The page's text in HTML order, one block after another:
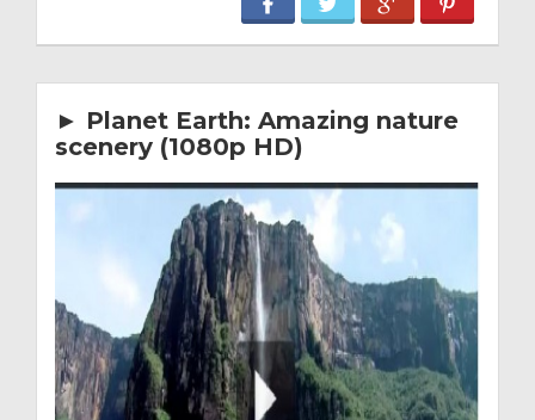
► Planet Earth: Amazing nature
scenery (1080p HD)